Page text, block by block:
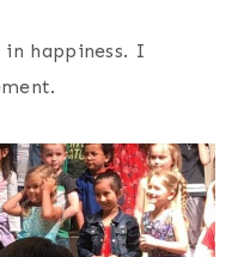
happiness. I